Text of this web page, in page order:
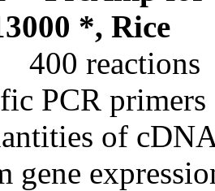
*, Rice
400 reactions
PCR
of
gene